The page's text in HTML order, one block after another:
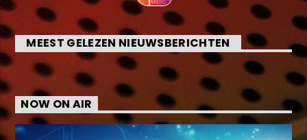
MEEST GELEZEN NIEUWSBERICHTEN
NOW ON AIR